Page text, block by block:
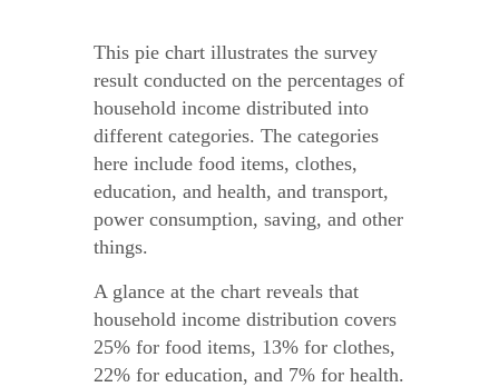
This pie chart illustrates the survey
result conducted on the percentages of
household income distributed into
different categories. The categories
here include food items, clothes,
education, and health, and transport,
power consumption, saving, and other
things.
A glance at the chart reveals that
household income distribution covers
25% for food items, 13% for clothes,
22% for education, and 7% for health.